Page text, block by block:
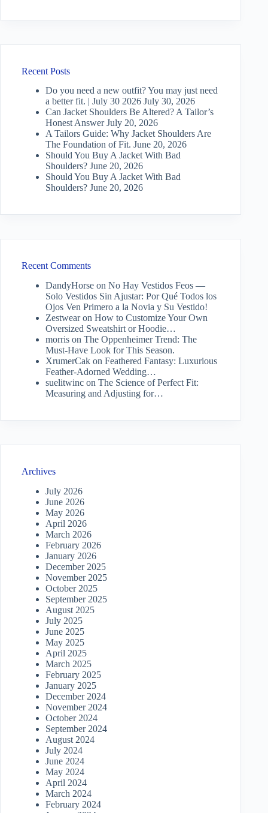
Recent Posts
Do you need a new outfit? You may just need
a better fit. | July 30 2026 July 30, 2026
Can Jacket Shoulders Be Altered? A Tailor’s
Honest Answer July 20, 2026
A Tailors Guide: Why Jacket Shoulders Are
The Foundation of Fit. June 20, 2026
Should You Buy A Jacket With Bad
Shoulders? June 20, 2026
Should You Buy A Jacket With Bad
Shoulders? June 20, 2026
Recent Comments
DandyHorse on No Hay Vestidos Feos —
Solo Vestidos Sin Ajustar: Por Qué Todos los
Ojos Ven Primero a la Novia y Su Vestido!
Zestwearon How to Customize Your Own
Oversized Sweatshirt or Hoodie…
morris on The Oppenheimer Trend: The
Must-Have Look for This Season.
XrumerCak on Feathered Fantasy: Luxurious
Feather-Adorned Wedding…
suelitwinc on The Science of Perfect Fit:
Measuring and Adjusting for…
Archives
July 2026
June 2026
May 2026
April 2026
March 2026
February 2026
January 2026
December 2025
November 2025
October 2025
September 2025
August 2025
July 2025
June 2025
May 2025
April 2025
March 2025
February 2025
January 2025
December 2024
November 2024
October 2024
September 2024
August 2024
July 2024
June 2024
May 2024
April 2024
March 2024
February 2024